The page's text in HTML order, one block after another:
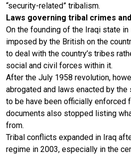
“security-related” tribalism.
Laws governing tribal crimes
On the founding of the Iraqi state
imposed by the British on the
to deal with the country’s tribes
social and civil forces within it.
After the July 1958 revolution,
abrogated and laws enacted by
to be have been officially enforced
documents also stopped listing
from.
Tribal conflicts expanded in Iraq
regime in 2003, especially in the